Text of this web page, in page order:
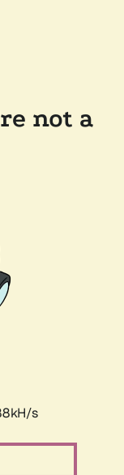
not a
s